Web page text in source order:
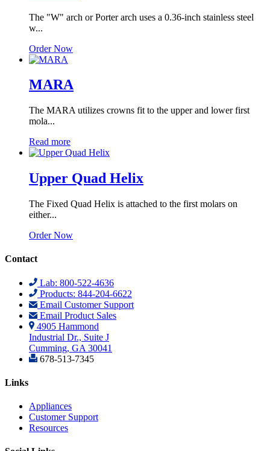
The "W" arch or Porter arch uses a 0.36-inch stainless steel
w...
Order Now
MARA
The MARA utilizes crowns fit to the upper and lower first
mola...
Read more
Upper Quad Helix
The Fixed Quad Helix is attached to the first molars on
either...
Order Now
Contact
Lab: 800-522-4636
Products: 844-204-6622
Email Customer Support
Email Product Sales
4905 Hammond
Industrial Dr., Suite J
Cumming, GA 30041
678-513-7345
Links
Appliances
Customer Support
Resources